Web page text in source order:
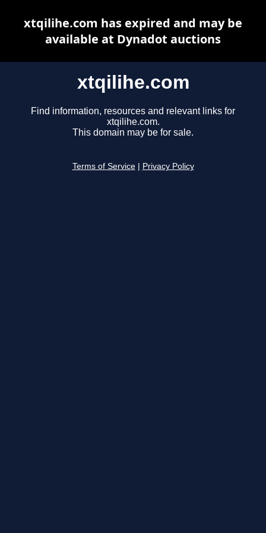
xtqilihe.com
Find information, resources and relevant links for
xtqilihe.com.
This domain may be for sale.
Terms of Service Privacy Policy
xtqilihe.com has expired and may be
available at Dynadot auctions